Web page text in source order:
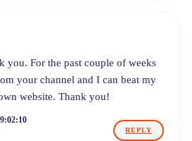
REPLY
you. For the past couple of weeks
your channel and I can beat my
website. Thank you!